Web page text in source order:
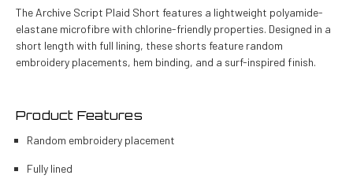
The Archive Script Plaid Short features a lightweight polyamide-
elastane microfibre with chlorine-friendly properties. Designed in a
short length with full lining, these shorts feature random
embroidery placements, hem binding, and a surf-inspired finish.
Product Features
Random embroidery placement
Fully lined